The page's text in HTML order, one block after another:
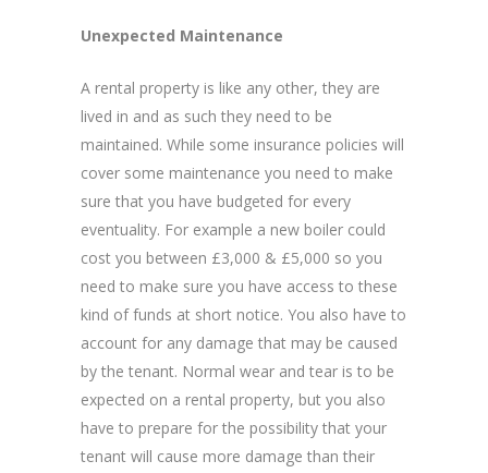
Unexpected Maintenance
A rental property is like any other, they are
lived in and as such they need to be
maintained. While some insurance policies will
cover some maintenance you need to make
sure that you have budgeted for every
eventuality. For example a new boiler could
cost you between £3,000 & £5,000 so you
need to make sure you have access to these
kind of funds at short notice. You also have to
account for any damage that may be caused
by the tenant. Normal wear and tear is to be
expected on a rental property, but you also
have to prepare for the possibility that your
tenant will cause more damage than their